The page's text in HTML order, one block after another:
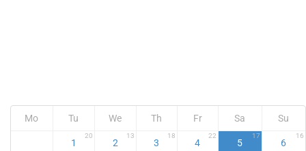
Mo Tu We Th Fr Sa Su
1
20
2
13
3
18
4
22
5
17
6
16